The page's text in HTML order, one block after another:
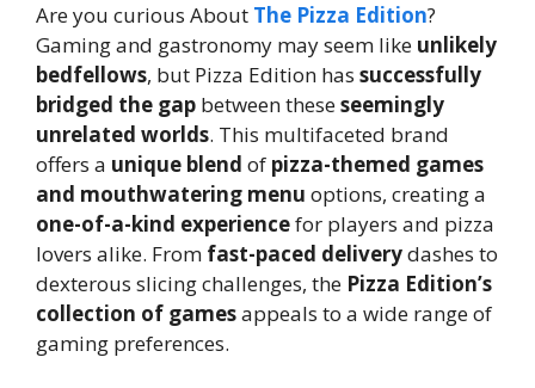
Are you curious About The Pizza Edition?
Gaming and gastronomy may seem like unlikely
bedfellows, but Pizza Edition has successfully
bridged the gap between theseseemingly
unrelated worlds. This multifaceted brand
offers a unique blend of pizza-themed games
and mouthwatering menu options, creating a
one-of-a-kind experiencefor players and pizza
lovers alike. From fast-paced deliverydashes to
dexterous slicing challenges, the Pizza Edition’s
collection of gamesappeals to a wide range of
gaming preferences.